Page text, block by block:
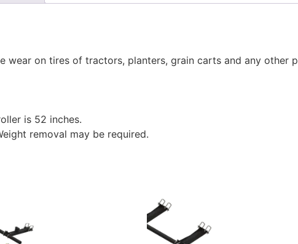
wear on tires of tractors, planters, grain carts and any other
is 52 inches.
removal may be required.